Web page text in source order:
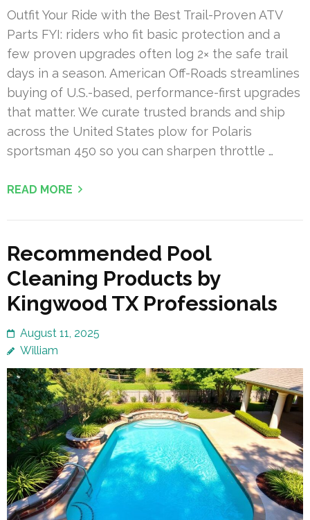
Outfit Your Ride with the Best Trail-Proven ATV
Parts FYI: riders who fit basic protection and a
few proven upgrades often log 2× the safe trail
days in a season. American Off-Roads streamlines
buying of U.S.-based, performance-first upgrades
that matter. We curate trusted brands and ship
across the United States plow for Polaris
sportsman 450 so you can sharpen throttle …
READ MORE
Recommended Pool
Cleaning Products by
Kingwood TX Professionals
August 11, 2025
William